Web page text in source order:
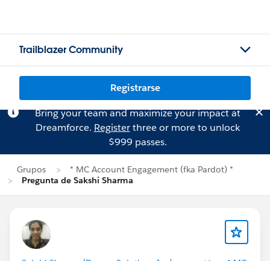
Trailblazer Community
Registrarse
Bring your team and maximize your impact at
Dreamforce. Registerthree or more to unlock
$999 passes.
Grupos
* MC Account Engagement (fka Pardot) *
Pregunta de Sakshi Sharma